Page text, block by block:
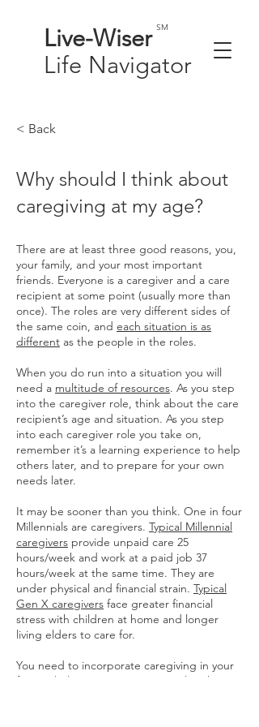
Live-Wiser
Life Navigator
SM
< Back
Why should I think about
caregiving at my age?
There are at least three good reasons, you,
your family, and your most important
friends. Everyone is a caregiver and a care
recipient at some point (usually more than
once). The roles are very different sides of
the same coin, and each situation is as
different as the people in the roles.
When you do run into a situation you will
need a multitude of resources. As you step
into the caregiver role, think about the care
recipient’s age and situation. As you step
into each caregiver role you take on,
remember it’s a learning experience to help
others later, and to prepare for your own
needs later.
It may be sooner than you think. One in four
Millennials are caregivers. Typical Millennial
caregivers provide unpaid care 25
hours/week and work at a paid job 37
hours/week at the same time. They are
under physical and financial strain. Typical
Gen X caregivers face greater financial
stress with children at home and longer
living elders to care for.
You need to incorporate caregiving in your
financial plan. It can come up earlier than